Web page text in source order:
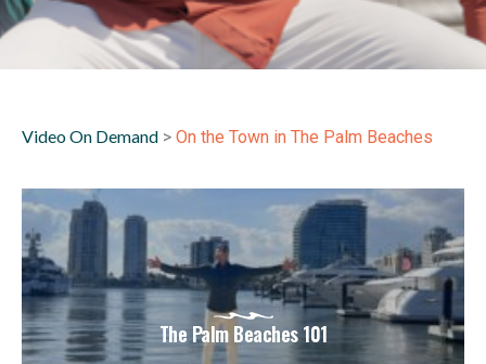
Video On Demand > On the Town in The Palm Beaches
The Palm Beaches 101